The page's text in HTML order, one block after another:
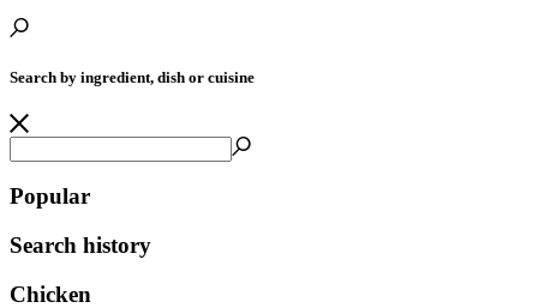
Search by ingredient, dish or cuisine
Popular
Search history
Chicken